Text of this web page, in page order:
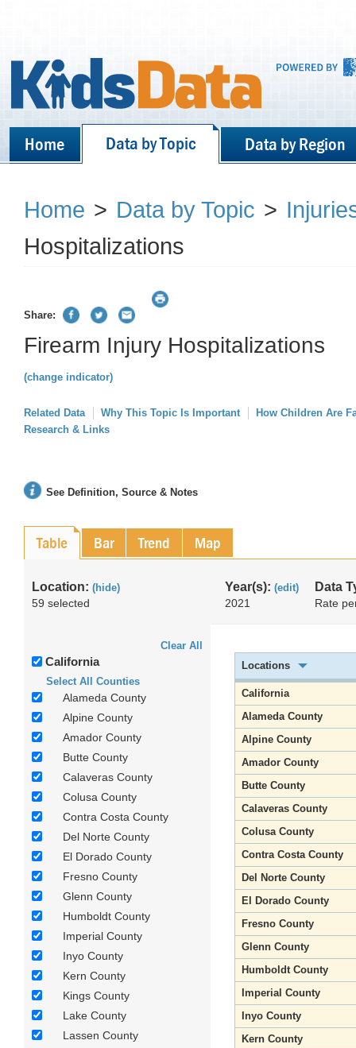
Home Data by Topic Data by Region
Home > Data by Topic >
Hospitalizations
Share:
Firearm Injury Hospitalizations
(change indicator)
Related Data Why This Topic Is Important
How Children Are
Research & Links
See Definition, Source & Notes
Table Bar Trend Map
Location: (hide)
59 selected
Year(s): (edit)
2021
Data
Rate
Clear All
California
Select All Counties
Alameda County
Alpine County
Amador County
Butte County
Calaveras County
Colusa County
Contra Costa County
Del Norte County
El Dorado County
Fresno County
Glenn County
Humboldt County
Imperial County
Inyo County
Kern County
Kings County
Lake County
Lassen County
Locations
California
Alameda County
Alpine County
Amador County
Butte County
Calaveras County
Colusa County
Contra Costa County
Del Norte County
El Dorado County
Fresno County
Glenn County
Humboldt County
Imperial County
Inyo County
Kern County